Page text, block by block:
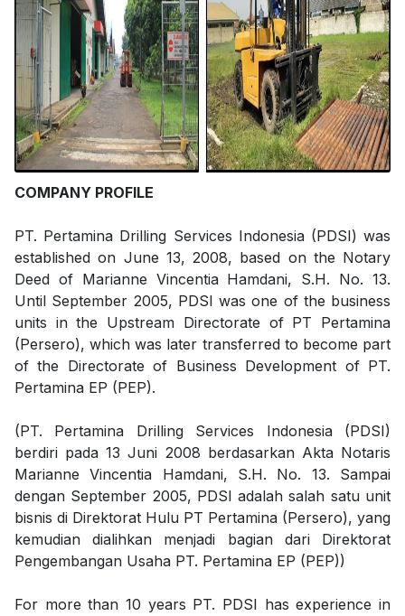
COMPANY PROFILE
PT. Pertamina Drilling Services Indonesia (PDSI) was
established on June 13, 2008, based on the Notary
Deed of Marianne Vincentia Hamdani, S.H. No. 13.
Until September 2005, PDSI was one of the business
units in the Upstream Directorate of PT Pertamina
(Persero), which was later transferred to become part
of the Directorate of Business Development of PT.
Pertamina EP (PEP).
(PT. Pertamina Drilling Services Indonesia (PDSI)
berdiri pada 13 Juni 2008 berdasarkan Akta Notaris
Marianne Vincentia Hamdani, S.H. No. 13. Sampai
dengan September 2005, PDSI adalah salah satu unit
bisnis di Direktorat Hulu PT Pertamina (Persero), yang
kemudian dialihkan menjadi bagian dari Direktorat
Pengembangan Usaha PT. Pertamina EP (PEP))
For more than 10 years PT. PDSI has experience in